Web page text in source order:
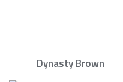
Dynasty Brown